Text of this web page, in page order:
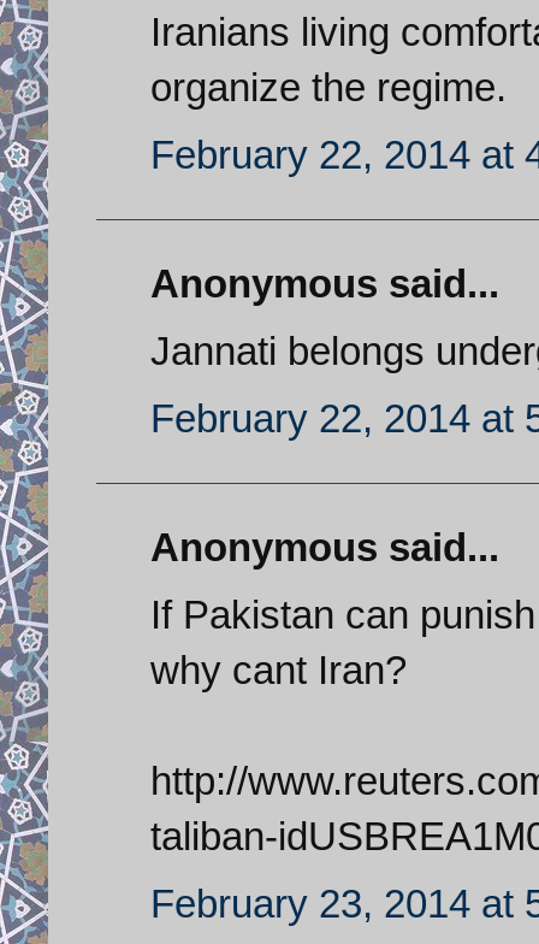
Iranians living
organize the regime.
February 22, 2014 at
Anonymous said...
Jannati belongs
February 22, 2014 at
Anonymous said...
If Pakistan can
why cant Iran?
http://
taliban-
February 23, 2014 at